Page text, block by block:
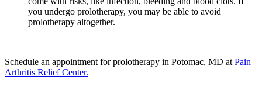
you undergo prolotherapy, you may be able to avoid
prolotherapy altogether.
Schedule an appointment for prolotherapy in Potomac, MD at Pain
Arthritis Relief Center.